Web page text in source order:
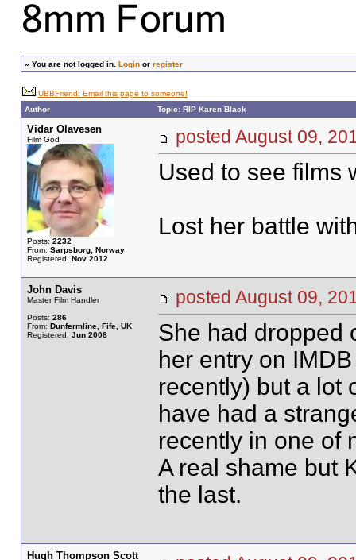
» You are not logged in. Loginor register
UBBFriend: Email this page to someone!
Author
Topic: RIP Karen Black
Vidar Olavesen
Film God
Posts: 2232
From: Sarpsborg, Norway
Registered: Nov 2012
posted August 09,
Used to see films
Lost her battle
John Davis
Master Film Handler
Posts: 286
From: Dunfermline, Fife, UK
Registered: Jun 2008
posted August 09,
She had dropped
her entry on
recently) but a lot
have had a
recently in one of
A real shame but
the last.
Hugh Thompson Scott